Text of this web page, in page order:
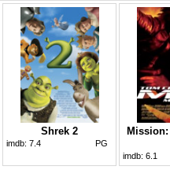
Shrek 2
imdb: 7.4 PG
imdb: 6.1